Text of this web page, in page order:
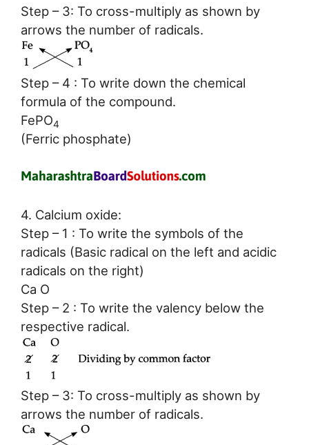
Step – 3: To cross-multiply as shown by
arrows the number of radicals.
Step – 4 : To write down the chemical
formula of the compound.
FePO4
(Ferric phosphate)
4. Calcium oxide:
Step – 1 : To write the symbols of the
radicals (Basic radical on the left and acidic
radicals on the right)
Ca O
Step – 2 : To write the valency below the
respective radical.
Step – 3: To cross-multiply as shown by
arrows the number of radicals.